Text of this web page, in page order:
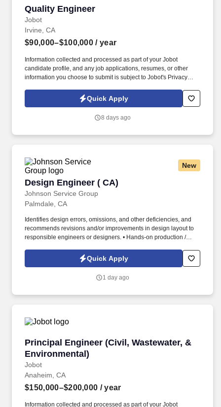
Quality Engineer
Jobot
Quality Engineer
Irvine, CA
$90,000–$100,000 / year
Information collected and processed as part of your Jobot
candidate profile, and any job applications, resumes, or other
information you choose to submit is subject to Jobot's Privacy
Jobot Notice Regarding Automated Employment Decision Tools
which are available at jobot.com/legal. We are seeking a detail-
manufacturing to support quality systems, product reliability, and
Quick Apply
8 days ago
New
Design Engineer ( CA)
Johnson Service Group
Design Engineer ( CA)
Palmdale, CA
Identifies design errors, omissions, and other deficiencies, and
recommends revisions and/or improvements in design layout to
responsible engineers or designers. • Hands-on production /
manufacturing operations as well as interface with touch-labor
Quick Apply
1 day ago
Principal Engineer (Civil, Wastewater, &
Environmental)
Jobot
Principal Engineer (Civil, Wastewater, &
Anaheim, CA
$150,000–$200,000 / year
Information collected and processed as part of your Jobot